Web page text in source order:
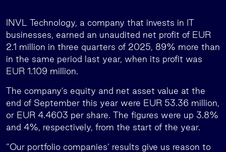
INVL Technology, a company that invests in IT
businesses, earned an unaudited net profit of EUR
2.1 million in three quarters of 2025, 89% more than
in the same period last year, when its profit was
EUR 1.109 million.
The company’s equity and net asset value at the
end of September this year were EUR 53.36 million,
or EUR 4.4603 per share. The figures were up 3.8%
and 4%, respectively, from the start of the year.
“Our portfolio companies’ results give us reason to